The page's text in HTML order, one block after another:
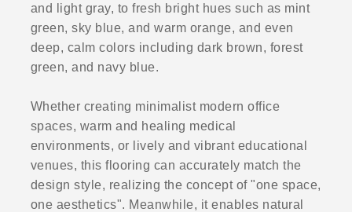
and light gray, to fresh bright hues such as mint
green, sky blue, and warm orange, and even
deep, calm colors including dark brown, forest
green, and navy blue.
Whether creating minimalist modern office
spaces, warm and healing medical
environments, or lively and vibrant educational
venues, this flooring can accurately match the
design style, realizing the concept of "one space,
one aesthetics". Meanwhile, it enables natural